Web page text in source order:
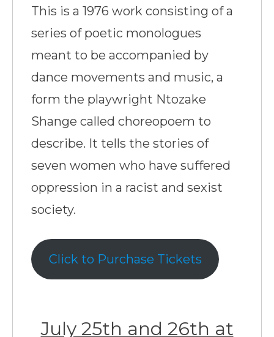
This is a 1976 work consisting of a
series of poetic monologues
meant to be accompanied by
dance movements and music, a
form the playwright Ntozake
Shange called choreopoem to
describe. It tells the stories of
seven women who have suffered
oppression in a racist and sexist
society.
Click to Purchase Tickets
July 25th and 26th at